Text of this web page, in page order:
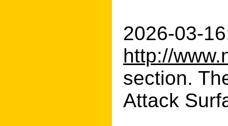
2026-03-
http://
section.
Attack